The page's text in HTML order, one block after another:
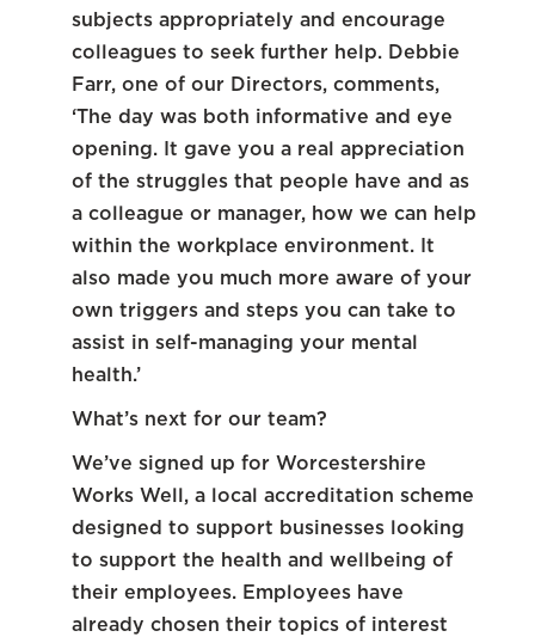
subjects appropriately and encourage
colleagues to seek further help. Debbie
Farr, one of our Directors, comments,
‘The day was both informative and eye
opening. It gave you a real appreciation
of the struggles that people have and as
a colleague or manager, how we can help
within the workplace environment. It
also made you much more aware of your
own triggers and steps you can take to
assist in self-managing your mental
health.’
What’s next for our team?
We’ve signed up for Worcestershire
Works Well, a local accreditation scheme
designed to support businesses looking
to support the health and wellbeing of
their employees. Employees have
already chosen their topics of interest